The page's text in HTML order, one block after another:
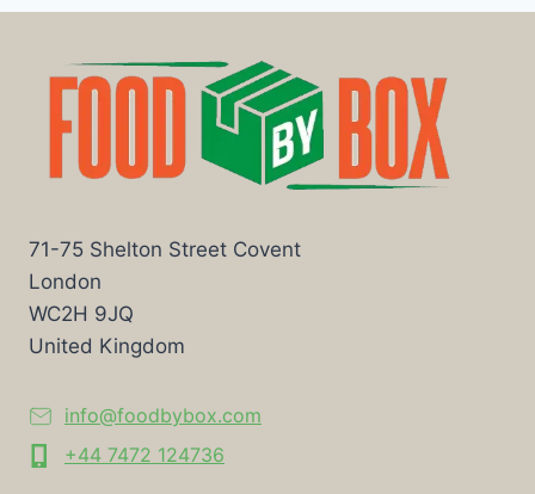
71-75 Shelton Street Covent
London
WC2H 9JQ
United Kingdom
info@foodbybox.com
+44 7472 124736